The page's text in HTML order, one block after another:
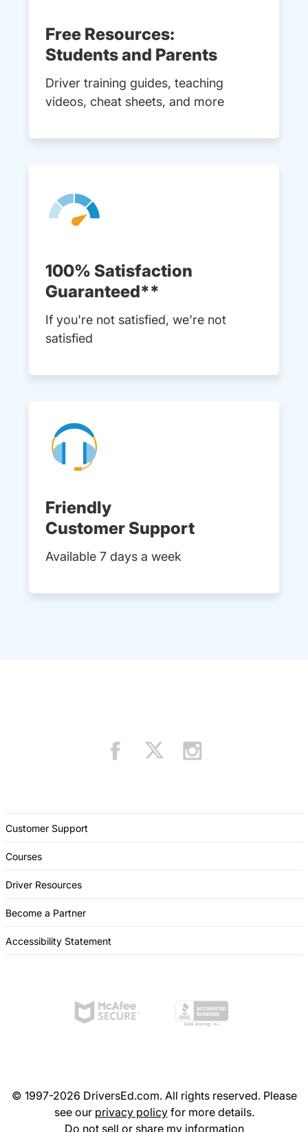
Free Resources:
Students and Parents
Driver training guides, teaching
videos, cheat sheets, and more
100% Satisfaction
Guaranteed**
If you're not satisfied, we're not
satisfied
Friendly
Customer Support
Available 7 days a week
Customer Support
Courses
Driver Resources
Become a Partner
Accessibility Statement
© 1997-2026 DriversEd.com. All rights reserved. Please
see our privacy policyfor more details.
Do not sell or share my information